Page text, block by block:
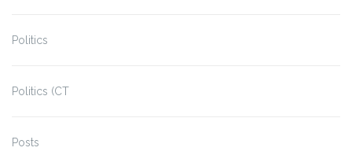
Politics
Politics (CT
Posts